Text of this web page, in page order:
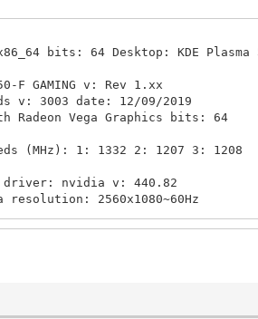
bits: 64 Desktop: KDE Plasma
F GAMING v: Rev 1.xx
3003 date: 12/09/2019
Radeon Vega Graphics bits: 64
(MHz): 1: 1332 2: 1207 3: 1208
driver: nvidia v: 440.82
2560x1080~60Hz
snd_hda_intel
a8:5e:45:55:75:ae